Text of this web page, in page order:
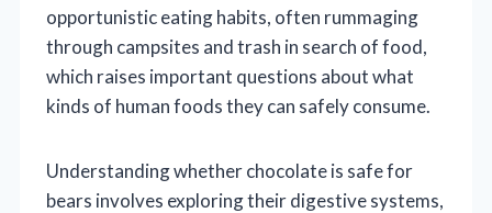
opportunistic eating habits, often rummaging
through campsites and trash in search of food,
which raises important questions about what
kinds of human foods they can safely consume.
Understanding whether chocolate is safe for
bears involves exploring their digestive systems,